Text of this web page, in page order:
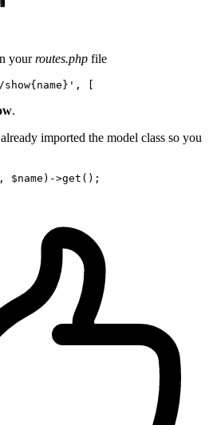
yourroutes.php file
.
imported the model class so you
$name )->